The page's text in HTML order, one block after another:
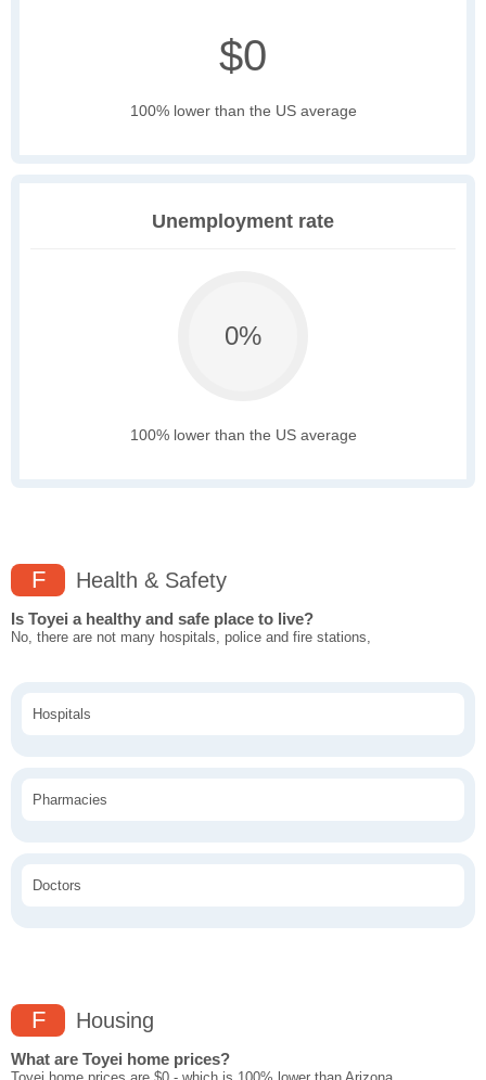
$0
100% lower than the US average
Unemployment rate
0%
100% lower than the US average
F Health & Safety
Is Toyei a healthy and safe place to live?
No, there are not many hospitals, police and fire stations,
Hospitals
Pharmacies
Doctors
F Housing
What are Toyei home prices?